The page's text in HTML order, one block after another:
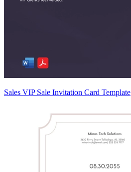
Sales VIP Sale Invitation Card Template